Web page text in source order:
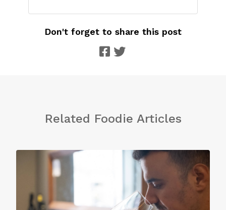
Don't forget to share this post
Related Foodie Articles